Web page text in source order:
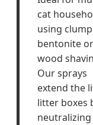
cat
using
bentonite or
wood
Our sprays
extend the
litter boxes
neutralizing